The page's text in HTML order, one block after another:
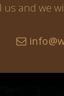
us and we